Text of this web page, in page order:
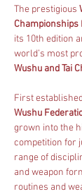
The prestigious
Championships
its 10th edition
world’s most
Wushu and Tai
First
Wushu
grown into the
competition for
range of
and weapon
routines and